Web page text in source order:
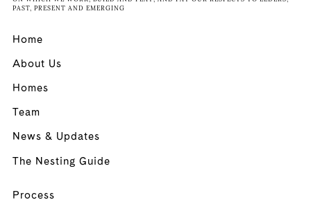
PAST, PRESENT AND EMERGING
Home
About Us
Homes
Team
News & Updates
The Nesting Guide
Process